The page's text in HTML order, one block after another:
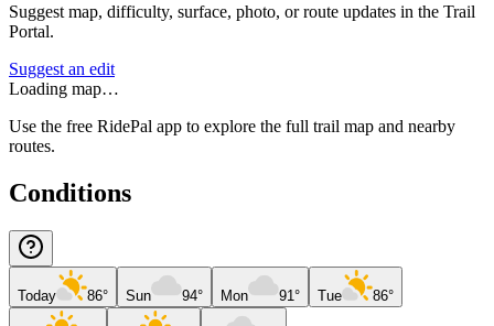
Suggest map, difficulty, surface, photo, or route updates in the Trail
Portal.
Suggest an edit
Loading map…
Use the free RidePal app to explore the full trail map and nearby
routes.
Conditions
Today 86° Sun 94° Mon 91° Tue 86°